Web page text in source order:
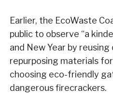
Earlier, the EcoWaste
public to observe “a
and New Year by
repurposing materials
choosing eco-friendly
dangerous firecrackers.